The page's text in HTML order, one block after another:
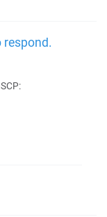
respond.